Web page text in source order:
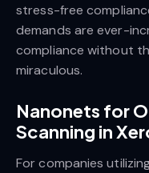
stress-free
demands are ever-
compliance without
miraculous.
Nanonets for
Scanning in
For companies